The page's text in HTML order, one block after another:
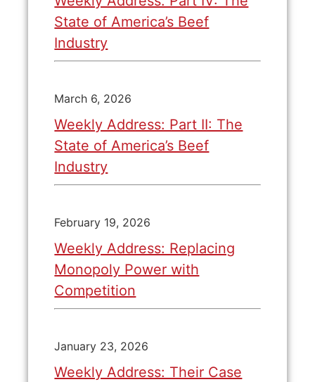
State of America’s Beef
Industry
March 6, 2026
Weekly Address: Part II: The
State of America’s Beef
Industry
February 19, 2026
Weekly Address: Replacing
Monopoly Power with
Competition
January 23, 2026
Weekly Address: Their Case